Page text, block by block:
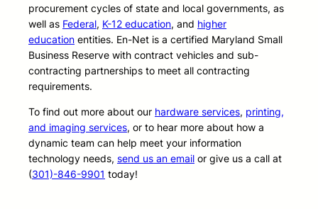
procurement cycles of state and local governments, as
well as Federal, K-12 education, and higher
education entities. En-Net is a certified Maryland Small
Business Reserve with contract vehicles and sub-
contracting partnerships to meet all contracting
requirements.
To find out more about our hardware services, printing,
and imaging services, or to hear more about how a
dynamic team can help meet your information
technology needs, send us an email or give us a call at
(301)-846-9901 today!